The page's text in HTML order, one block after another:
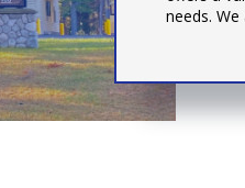
needs.